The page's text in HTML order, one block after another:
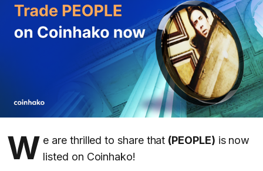
W e are thrilled to share that (PEOPLE) is now
listed on Coinhako!